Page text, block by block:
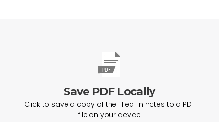
Save PDF Locally
Click to save a copy of the filled-in notes to a PDF
file on your device